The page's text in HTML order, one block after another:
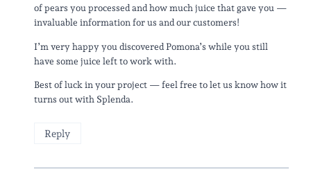
of pears you processed and how much juice that gave you —
invaluable information for us and our customers!
I’m very happy you discovered Pomona’s while you still
have some juice left to work with.
Best of luck in your project — feel free to let us know how it
turns out with Splenda.
Reply